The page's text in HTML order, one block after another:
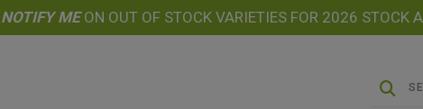
NOTIFY MEON OUT OF STOCK VARIETIES FOR 2026 STOCK